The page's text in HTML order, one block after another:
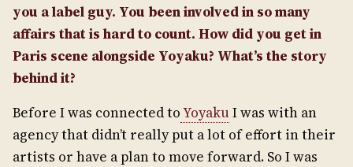
you a label guy. You been involved in so many
affairs that is hard to count. How did you get in
Paris scene alongside Yoyaku? What’s the story
behind it?
Before I was connected toYoyakuI was with an
agency that didn’t really put a lot of effort in their
artists or have a plan to move forward. So I was